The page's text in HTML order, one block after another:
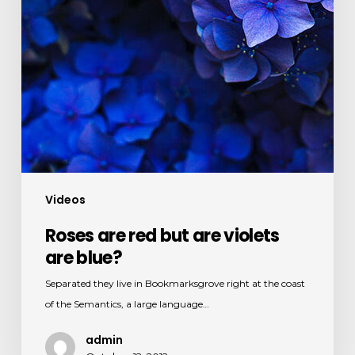
Videos
Roses are red but are violets
are blue?
Separated they live in Bookmarksgrove right at the coast
of the Semantics, a large language…
admin